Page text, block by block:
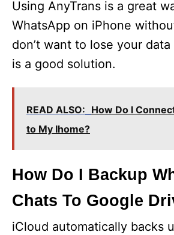
Using AnyTrans is a great
WhatsApp on iPhone
don’t want to lose your
is a good solution.
READ ALSO: How Do I
to My Ihome?
How Do I Backup
Chats To Google
iCloud automatically backs